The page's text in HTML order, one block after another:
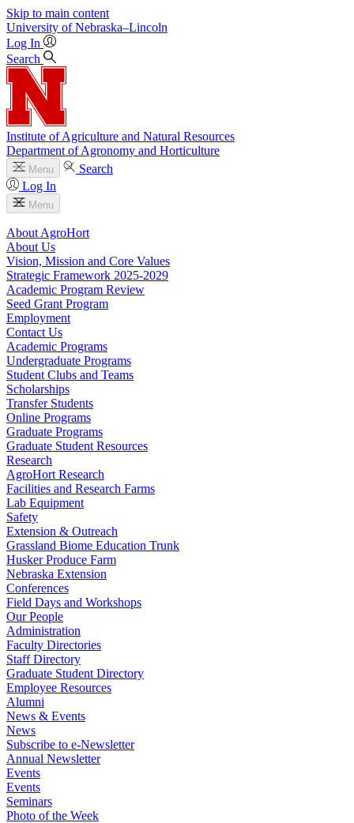
Skip to main content
University of Nebraska–Lincoln
Log In
Search
Institute of Agriculture and Natural Resources
Department of Agronomy and Horticulture
Menu
Search
Log In
Menu
About AgroHort
About Us
Vision, Mission and Core Values
Strategic Framework 2025-2029
Academic Program Review
Seed Grant Program
Employment
Contact Us
Academic Programs
Undergraduate Programs
Student Clubs and Teams
Scholarships
Transfer Students
Online Programs
Graduate Programs
Graduate Student Resources
Research
AgroHort Research
Facilities and Research Farms
Lab Equipment
Safety
Extension & Outreach
Grassland Biome Education Trunk
Husker Produce Farm
Nebraska Extension
Conferences
Field Days and Workshops
Our People
Administration
Faculty Directories
Staff Directory
Graduate Student Directory
Employee Resources
Alumni
News & Events
News
Subscribe to e-Newsletter
Annual Newsletter
Events
Events
Seminars
Photo of the Week